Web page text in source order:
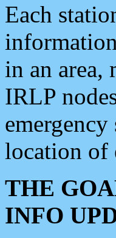
Each
in an area,
IRLP
location of
THE
INFO